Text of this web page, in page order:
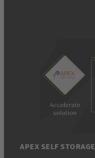
APEX SELF STORAGE